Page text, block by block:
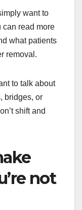
want to
can read more
what patients
removal.
to talk about
bridges, or
shift and
not